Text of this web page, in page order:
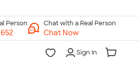
Chat with a Real Person
Chat Now
Sign In